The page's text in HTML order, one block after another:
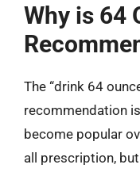
Why is 64
The “drink 64
recommendation
become popular
all prescription,